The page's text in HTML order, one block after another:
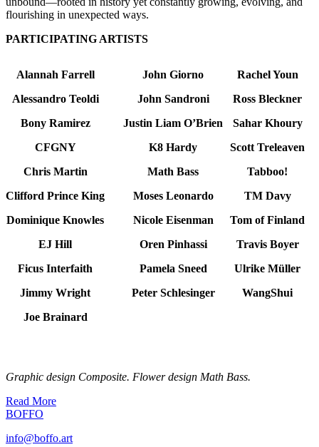
flourishing in unexpected ways.
PARTICIPATING ARTISTS
Alannah Farrell
Alessandro Teoldi
Bony Ramirez
CFGNY
Chris Martin
Clifford Prince King
Dominique Knowles
EJ Hill
Ficus Interfaith
Jimmy Wright
Joe Brainard
John Giorno
John Sandroni
Justin Liam O’Brien
K8 Hardy
Math Bass
Moses Leonardo
Nicole Eisenman
Oren Pinhassi
Pamela Sneed
Peter Schlesinger
Rachel Youn
Ross Bleckner
Sahar Khoury
Scott Treleaven
Tabboo!
TM Davy
Tom of Finland
Travis Boyer
Ulrike Müller
WangShui
Graphic design Composite. Flower design Math Bass.
Read More
BOFFO
info@boffo.art